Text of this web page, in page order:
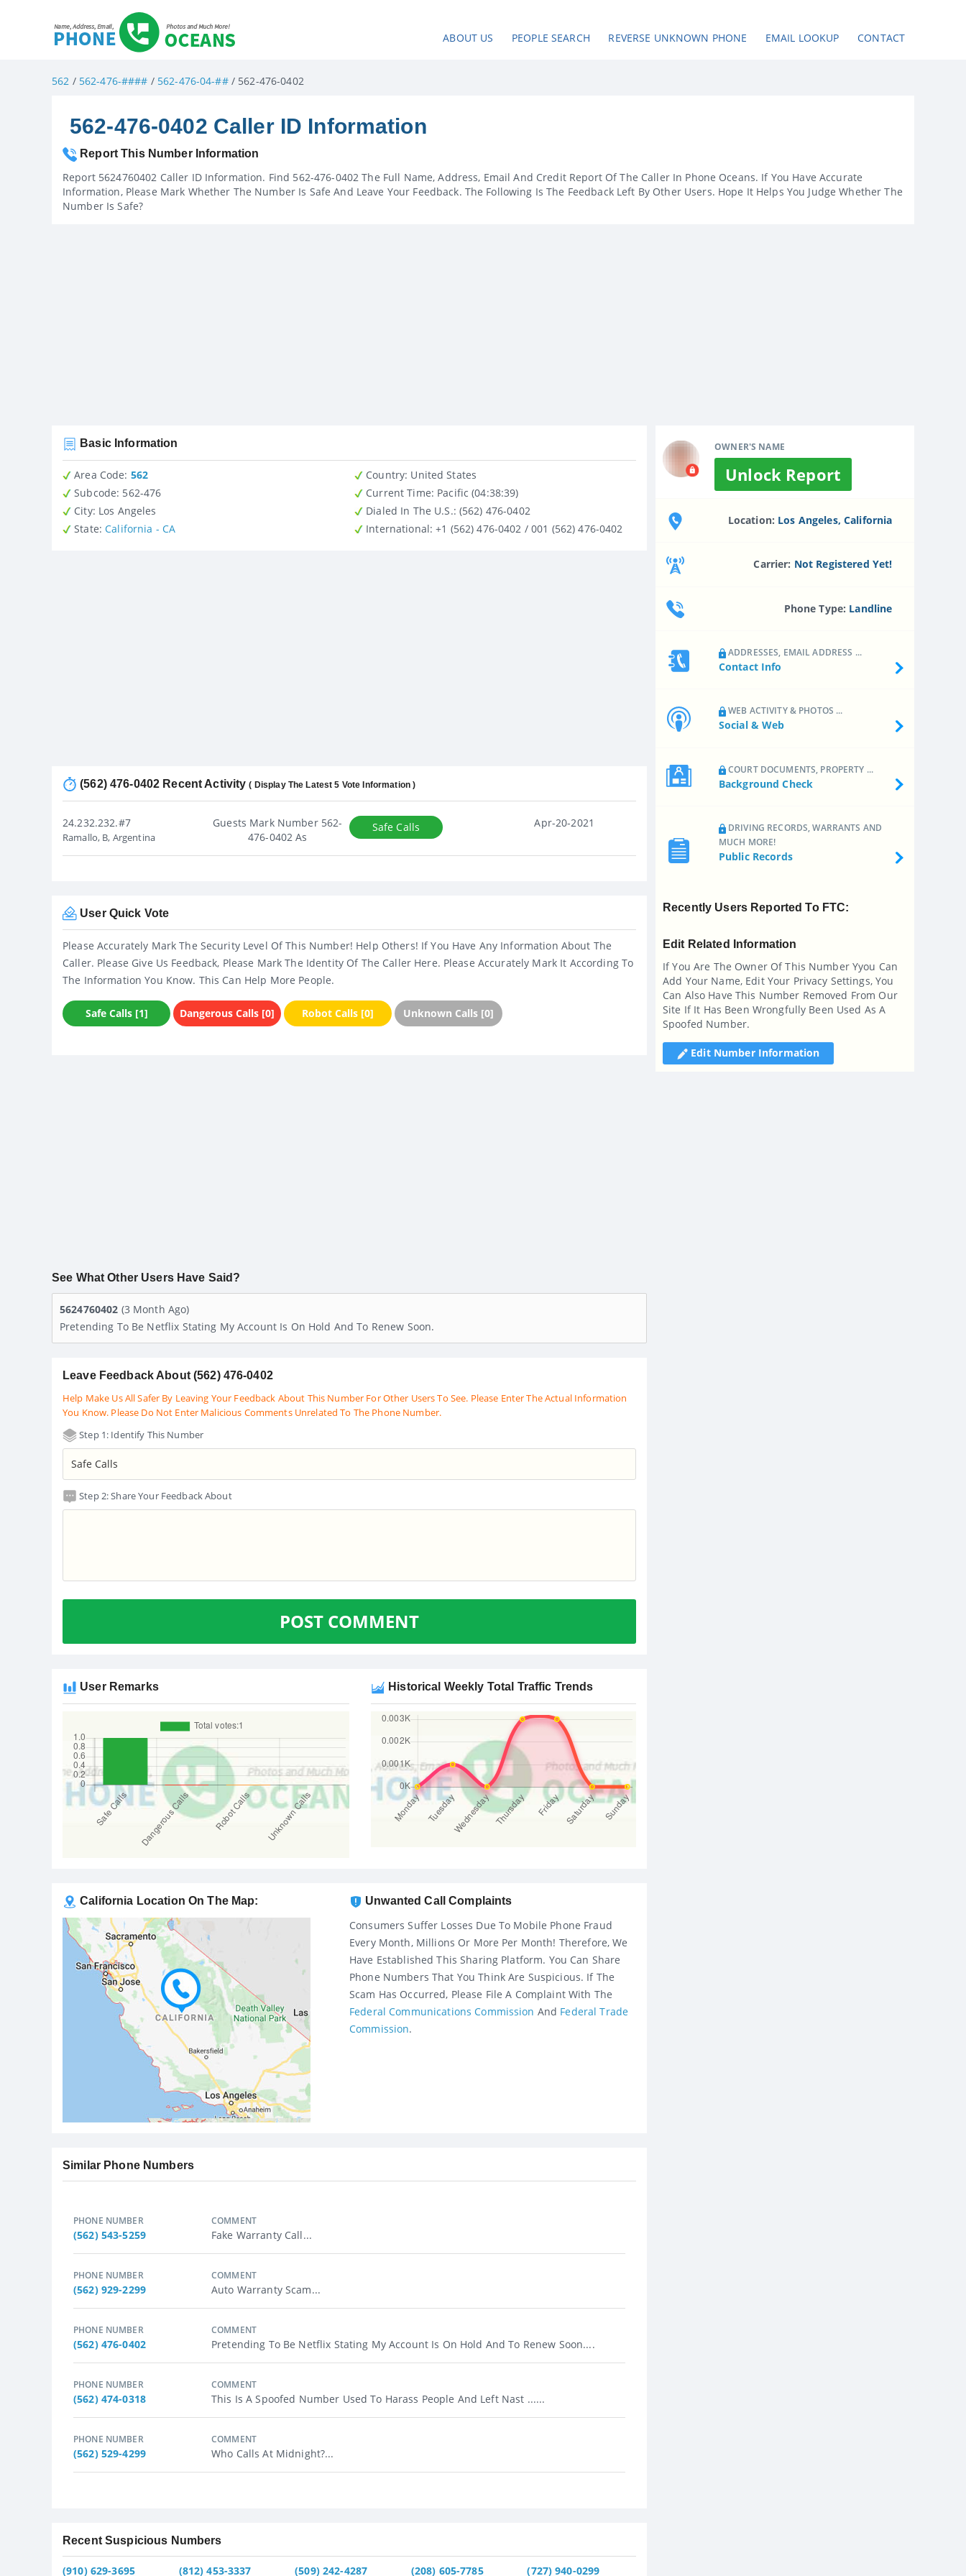
ABOUT US PEOPLE SEARCH REVERSE UNKNOWN PHONE EMAIL LOOKUP CONTACT
562 / 562-476-#### / 562-476-04-##/ 562-476-0402
562-476-0402 Caller ID Information
Report This Number Information
Report 5624760402 Caller ID Information. Find 562-476-0402 The Full Name, Address, Email And Credit Report Of The Caller In Phone Oceans. If You Have Accurate
Information, Please Mark Whether The Number Is Safe And Leave Your Feedback. The Following Is The Feedback Left By Other Users. Hope It Helps You Judge Whether The
Number Is Safe?
OWNER'S NAME
Unlock Report
Location: Los Angeles, California
Carrier: Not Registered Yet!
Phone Type: Landline
ADDRESSES, EMAIL ADDRESS ...
Contact Info
WEB ACTIVITY & PHOTOS ...
Social & Web
COURT DOCUMENTS, PROPERTY ...
Background Check
DRIVING RECORDS, WARRANTS AND
MUCH MORE!
Public Records
Recently Users Reported To FTC:
Edit Related Information
If You Are The Owner Of This Number Yyou Can
Add Your Name, Edit Your Privacy Settings, You
Can Also Have This Number Removed From Our
Site If It Has Been Wrongfully Been Used As A
Spoofed Number.
Edit Number Information
Basic Information
Area Code: 562
Subcode: 562-476
City: Los Angeles
State:California - CA
Country : United States
Current Time: Pacific (04:38:39)
Dialed In The U.S.: (562) 476-0402
International : +1 (562) 476-0402 / 001 (562) 476-0402
(562) 476-0402 Recent Activity( Display The Latest 5 Vote Information )
24.232.232.#7
Ramallo, B, Argentina
Guests Mark Number 562-
476-0402 As
Safe Calls Apr-20-2021
User Quick Vote
Please Accurately Mark The Security Level Of This Number! Help Others! If You Have Any Information About The
Caller. Please Give Us Feedback, Please Mark The Identity Of The Caller Here. Please Accurately Mark It According To
The Information You Know. This Can Help More People.
Safe Calls [1] Dangerous Calls [0] Robot Calls [0] Unknown Calls [0]
See What Other Users Have Said?
5624760402 (3 Month Ago)
Pretending To Be Netflix Stating My Account Is On Hold And To Renew Soon.
Leave Feedback About (562) 476-0402
Help Make Us All Safer By Leaving Your Feedback About This Number For Other Users To See. Please Enter The Actual Information
You Know. Please Do Not Enter Malicious Comments Unrelated To The Phone Number.
Step 1: Identify This Number
Step 2: Share Your Feedback About
POST COMMENT
User Remarks Historical Weekly Total Traffic Trends
California Location On The Map: Unwanted Call Complaints
Consumers Suffer Losses Due To Mobile Phone Fraud
Every Month, Millions Or More Per Month! Therefore, We
Have Established This Sharing Platform. You Can Share
Phone Numbers That You Think Are Suspicious. If The
Scam Has Occurred, Please File A Complaint With The
Federal Communications Commission And Federal Trade
Commission.
Similar Phone Numbers
PHONE NUMBER
(562) 543-5259
COMMENT
Fake Warranty Call...
PHONE NUMBER
(562) 929-2299
COMMENT
Auto Warranty Scam...
PHONE NUMBER
(562) 476-0402
COMMENT
Pretending To Be Netflix Stating My Account Is On Hold And To Renew Soon....
PHONE NUMBER
(562) 474-0318
COMMENT
This Is A Spoofed Number Used To Harass People And Left Nast ......
PHONE NUMBER
(562) 529-4299
COMMENT
Who Calls At Midnight?...
Recent Suspicious Numbers
(910) 629-3695 (812) 453-3337 (509) 242-4287 (208) 605-7785 (727) 940-0299